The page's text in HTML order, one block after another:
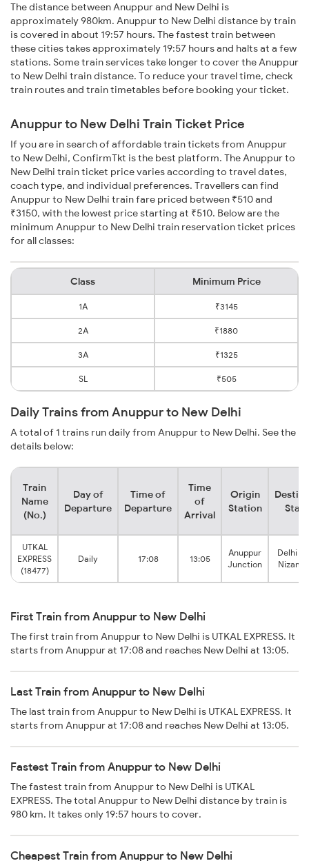
The distance between Anuppur and New Delhi is
approximately 980km. Anuppur to New Delhi distance by train
is covered in about 19:57 hours. The fastest train between
these cities takes approximately 19:57 hours and halts at a few
stations. Some train services take longer to cover the Anuppur
to New Delhi train distance. To reduce your travel time, check
train routes and train timetables before booking your ticket.
Anuppur to New Delhi Train Ticket Price
If you are in search of affordable train tickets from Anuppur
to New Delhi, ConfirmTkt is the best platform. The Anuppur to
New Delhi train ticket price varies according to travel dates,
coach type, and individual preferences. Travellers can find
Anuppur to New Delhi train fare priced between ₹510 and
₹3150, with the lowest price starting at ₹510. Below are the
minimum Anuppur to New Delhi train reservation ticket prices
for all classes:
Class Minimum Price
1A ₹3145
2A ₹1880
3A ₹1325
SL ₹505
Daily Trains from Anuppur to New Delhi
A total of 1 trains run daily from Anuppur to New Delhi. See the
details below:
Train
Name
(No.)
Day of
Departure
Time of
Departure
Time
of
Arrival
Origin
Station
UTKAL
EXPRESS
(18477)
Daily 17:08 13:05
Anuppur
Junction
Delhi
First Train from Anuppur to New Delhi
The first train from Anuppur to New Delhi is UTKAL EXPRESS. It
starts from Anuppur at 17:08 and reaches New Delhi at 13:05.
Last Train from Anuppur to New Delhi
The last train from Anuppur to New Delhi is UTKAL EXPRESS. It
starts from Anuppur at 17:08 and reaches New Delhi at 13:05.
Fastest Train from Anuppur to New Delhi
The fastest train from Anuppur to New Delhi is UTKAL
EXPRESS. The total Anuppur to New Delhi distance by train is
980 km. It takes only 19:57 hours to cover.
Cheapest Train from Anuppur to New Delhi